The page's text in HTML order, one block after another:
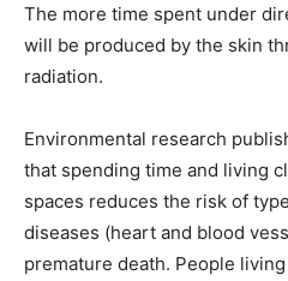
The more time spent under
will be produced by the skin
radiation.
Environmental research
that spending time and living
spaces reduces the risk of
diseases (heart and blood
premature death. People